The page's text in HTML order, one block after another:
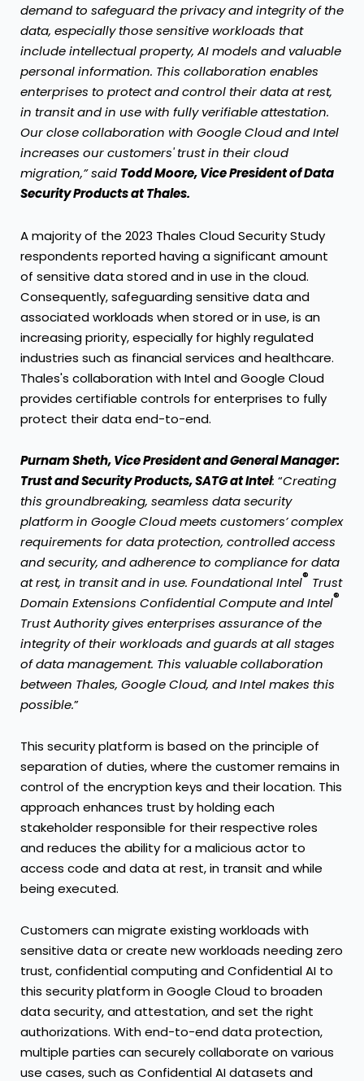
demand to safeguard the privacy and integrity of the
data, especially those sensitive workloads that
include intellectual property, AI models and valuable
personal information. This collaboration enables
enterprises to protect and control their data at rest,
in transit and in use with fully verifiable attestation.
Our close collaboration with Google Cloud and Intel
increases our customers' trust in their cloud
migration,” saidTodd Moore, Vice President of Data
Security Products at Thales.
A majority of the 2023 Thales Cloud Security Study
respondents reported having a significant amount
of sensitive data stored and in use in the cloud.
Consequently, safeguarding sensitive data and
associated workloads when stored or in use, is an
increasing priority, especially for highly regulated
industries such as financial services and healthcare.
Thales's collaboration with Intel and Google Cloud
provides certifiable controls for enterprises to fully
protect their data end-to-end.
Purnam Sheth, Vice President and General Manager:
Trust and Security Products, SATG at Intel: “Creating
this groundbreaking, seamless data security
platform in Google Cloud meets customers’ complex
requirements for data protection, controlled access
and security, and adherence to compliance for data
at rest, in transit and in use. Foundational Intel® Trust
Domain Extensions Confidential Compute and Intel®
Trust Authority gives enterprises assurance of the
integrity of their workloads and guards at all stages
of data management. This valuable collaboration
between Thales, Google Cloud, and Intel makes this
possible.”
This security platform is based on the principle of
separation of duties, where the customer remains in
control of the encryption keys and their location. This
approach enhances trust by holding each
stakeholder responsible for their respective roles
and reduces the ability for a malicious actor to
access code and data at rest, in transit and while
being executed.
Customers can migrate existing workloads with
sensitive data or create new workloads needing zero
trust, confidential computing and Confidential AI to
this security platform in Google Cloud to broaden
data security, and attestation, and set the right
authorizations. With end-to-end data protection,
multiple parties can securely collaborate on various
use cases, such as Confidential AI datasets and